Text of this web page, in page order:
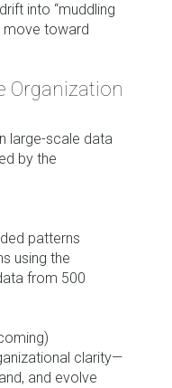
into “muddling
move toward
Organization
large-scale data
by the
patterns
using the
from 500
clarity—
and evolve